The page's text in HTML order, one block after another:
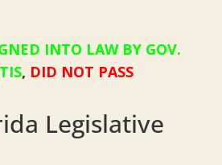
INTO LAW BY GOV.
, DID NOT PASS
Legislative